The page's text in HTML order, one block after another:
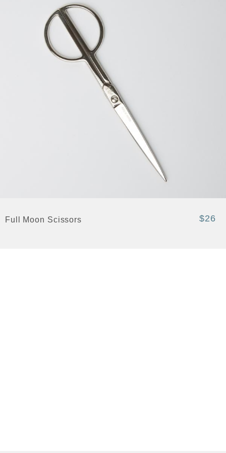
Full Moon Scissors $26